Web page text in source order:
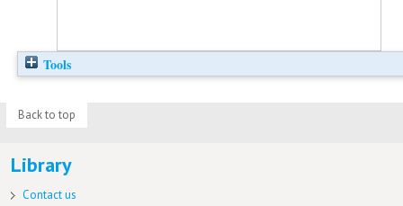
Tools
Back to top
Library
Contact us